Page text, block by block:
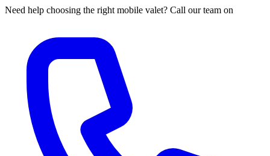
Need help choosing the right mobile valet? Call our team on